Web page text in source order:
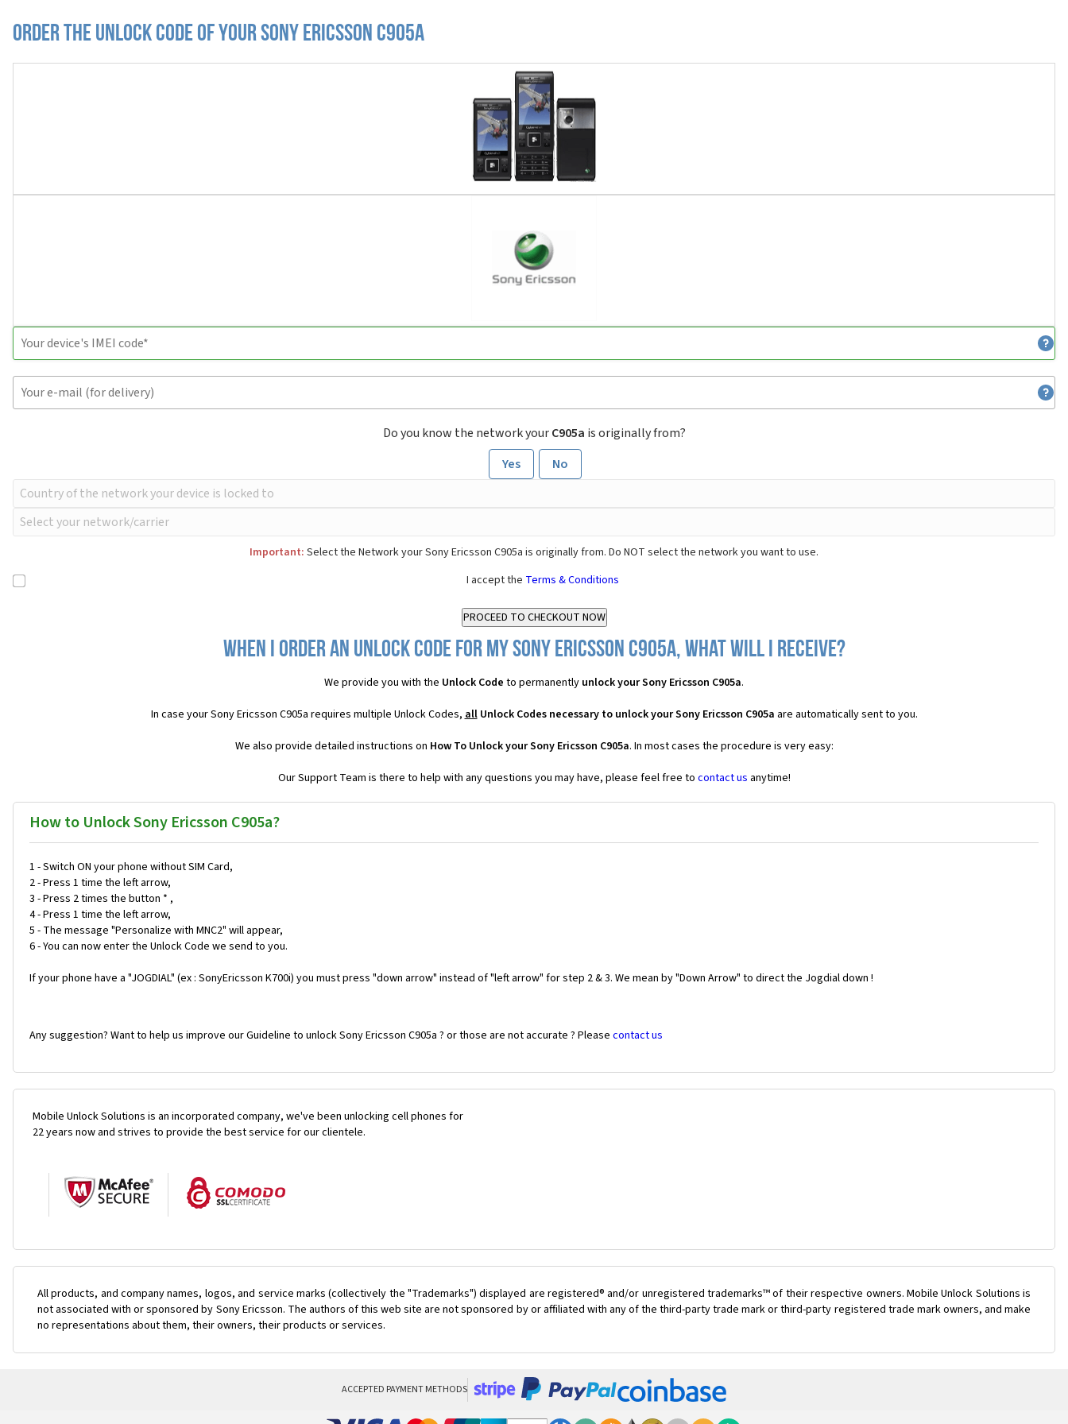
Order the Unlock Code of your Sony Ericsson C905a
Do you know the network yourC905a is originally from?
Yes
No
Important: Select the Network your Sony Ericsson C905a is originally from. Do NOT select the network you want to use.
I accept the Terms & Conditions
When I order an Unlock Code for my Sony Ericsson C905a, what will I receive?
We provide you with the Unlock Code to permanently unlock your Sony Ericsson C905a.
In case your Sony Ericsson C905a requires multiple Unlock Codes,allUnlock Codes necessary to unlock your Sony Ericsson C905a are automatically sent to you.
We also provide detailed instructions on How To Unlock your Sony Ericsson C905a. In most cases the procedure is very easy:
Our Support Team is there to help with any questions you may have, please feel free to contact us anytime!
How to Unlock Sony Ericsson C905a?
1 - Switch ON your phone without SIM Card,
2 - Press 1 time the left arrow,
3 - Press 2 times the button * ,
4 - Press 1 time the left arrow,
5 - The message "Personalize with MNC2" will appear,
6 - You can now enter the Unlock Code we send to you.
If your phone have a "JOGDIAL" (ex : SonyEricsson K700i) you must press "down arrow" instead of "left arrow" for step 2 & 3. We mean by "Down Arrow" to direct the Jogdial down !
Any suggestion? Want to help us improve our Guideline to unlock Sony Ericsson C905a ? or those are not accurate ? Please contact us
Mobile Unlock Solutions is an incorporated company, we've been unlocking cell phones for
22 years now and strives to provide the best service for our clientele.
All products, and company names, logos, and service marks (collectively the "Trademarks") displayed are registered® and/or unregistered trademarks™ of their respective owners. Mobile Unlock Solutions is
not associated with or sponsored by Sony Ericsson. The authors of this web site are not sponsored by or affiliated with any of the third-party trade mark or third-party registered trade mark owners, and make
no representations about them, their owners, their products or services.
ACCEPTED PAYMENT METHODS